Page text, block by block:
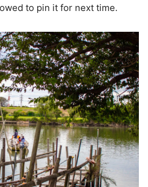
to pin it for next time.